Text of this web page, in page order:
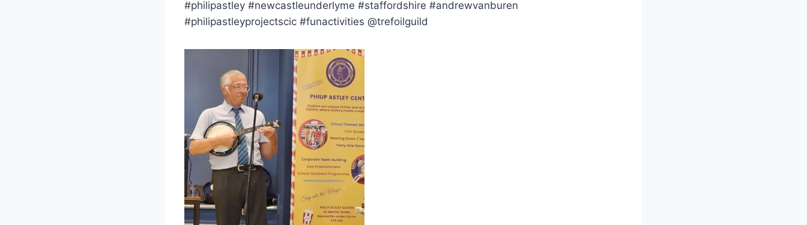
#philipastley #newcastleunderlyme #staffordshire #andrewvanburen
#philipastleyprojectscic #funactivities @trefoilguild